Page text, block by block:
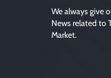
We always give
News related to
Market.